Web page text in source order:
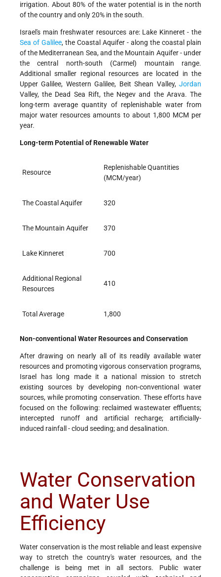
irrigation. About 80% of the water potential is in the north
of the country and only 20% in the south.
Israel's main freshwater resources are: Lake Kinneret - the
Sea of Galilee, the Coastal Aquifer - along the coastal plain
of the Mediterranean Sea, and the Mountain Aquifer - under
the central north-south (Carmel) mountain range.
Additional smaller regional resources are located in the
Upper Galilee, Western Galilee, Beit Shean Valley, Jordan
Valley, the Dead Sea Rift, the Negev and the Arava. The
long-term average quantity of replenishable water from
major water resources amounts to about 1,800 MCM per
year.
Long-term Potential of Renewable Water
Resource
Replenishable Quantities
(MCM/year)
The Coastal Aquifer 320
The Mountain Aquifer 370
Lake Kinneret 700
Additional Regional
Resources
410
Total Average 1,800
Non-conventional Water Resources and Conservation
After drawing on nearly all of its readily available water
resources and promoting vigorous conservation programs,
Israel has long made it a national mission to stretch
existing sources by developing non-conventional water
sources, while promoting conservation. These efforts have
focused on the following: reclaimed wastewater effluents;
intercepted runoff and artificial recharge; artificially-
induced rainfall - cloud seeding; and desalination.
Water Conservation
and Water Use
Efficiency
Water conservation is the most reliable and least expensive
way to stretch the country's water resources, and the
challenge is being met in all sectors. Public water